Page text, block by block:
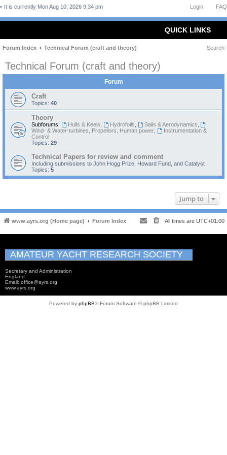
FAQ
Login
It is currently Mon Aug 10, 2026 9:34 pm
QUICK LINKS
Forum Index Technical Forum (craft and theory) Search
Technical Forum (craft and theory)
Forum
Craft
Topics: 40
Theory
Subforums: Hulls & Keels Hydrofoils Sails & Aerodynamics
Wind- & Water-turbines, Propellors, Human power
Instrumentation &
Control
Topics: 29
Technical Papers for review and comment
Including submissions to John Hogg Prize, Howard Fund, and Catalyst
Topics: 5
Jump to
www.ayrs.org (Home page) Forum Index All times are UTC+01:00
AMATEUR YACHT RESEARCH SOCIETY
Secretary and Administration
England
Email: office@ayrs.org
www.ayrs.org
Powered by phpBB® Forum Software © phpBB Limited